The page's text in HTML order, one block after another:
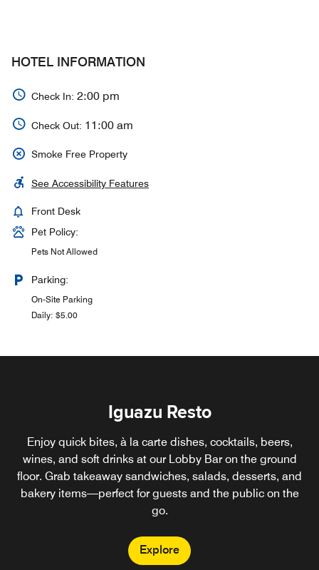
HOTEL INFORMATION
Check In: 2:00 pm
Check Out: 11:00 am
Smoke Free Property
See Accessibility Features
Front Desk
Pet Policy:
Pets Not Allowed
Parking:
On-Site Parking
Daily: $5.00
Iguazu Resto
Enjoy quick bites, à la carte dishes, cocktails, beers,
wines, and soft drinks at our Lobby Bar on the ground
floor. Grab takeaway sandwiches, salads, desserts, and
bakery items—perfect for guests and the public on the
go.
Explore
Rooftop Parrilla
Located on the hotel’s fourth-floor terrace, enjoy premium
beef and pork cuts, appetizers, sides, cocktails, beers,
wines, and non-alcoholic drinks. Open to both guests and
the public.
Explore
Iguazu Pool
Exclusively for guests, our Pool Bar on the fourth floor
offers the perfect spot to enjoy refreshing cocktails and
tasty snacks by the pool. Choose from quick dishes,
beers, wines, non-alcoholic drinks, and more—all just
steps from the water.
Explore